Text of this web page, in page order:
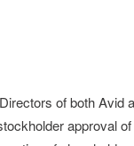
of both Avid
approval